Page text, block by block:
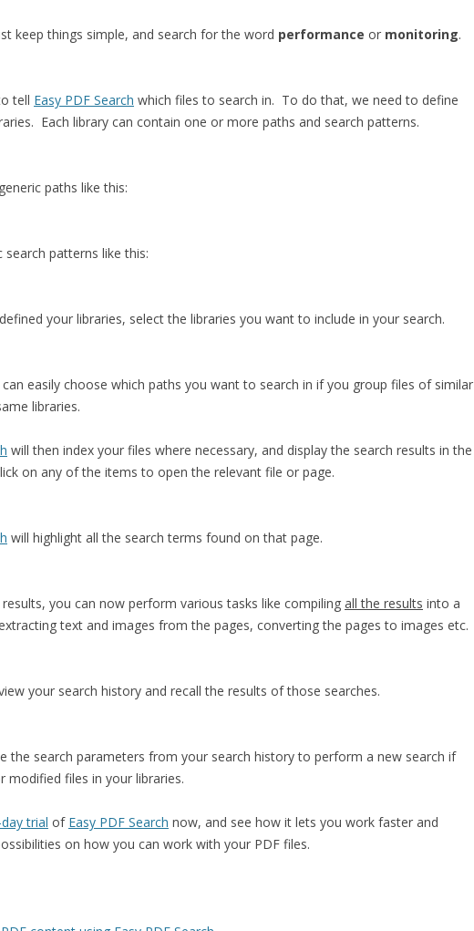
keep things simple, and search for the word performance or monitoring.
tell Easy PDF Search which files to search in. To do that, we need to define
Each library can contain one or more paths and search patterns.
paths like this:
patterns like this:
your libraries, select the libraries you want to include in your search.
easily choose which paths you want to search in if you group files of similar
libraries.
will then index your files where necessary, and display the search results in the
on any of the items to open the relevant file or page.
will highlight all the search terms found on that page.
you can now perform various tasks like compiling all the results into a
text and images from the pages, converting the pages to images etc.
your search history and recall the results of those searches.
the search parameters from your search history to perform a new search if
modified files in your libraries.
trial of Easy PDF Search now, and see how it lets you work faster and
on how you can work with your PDF files.